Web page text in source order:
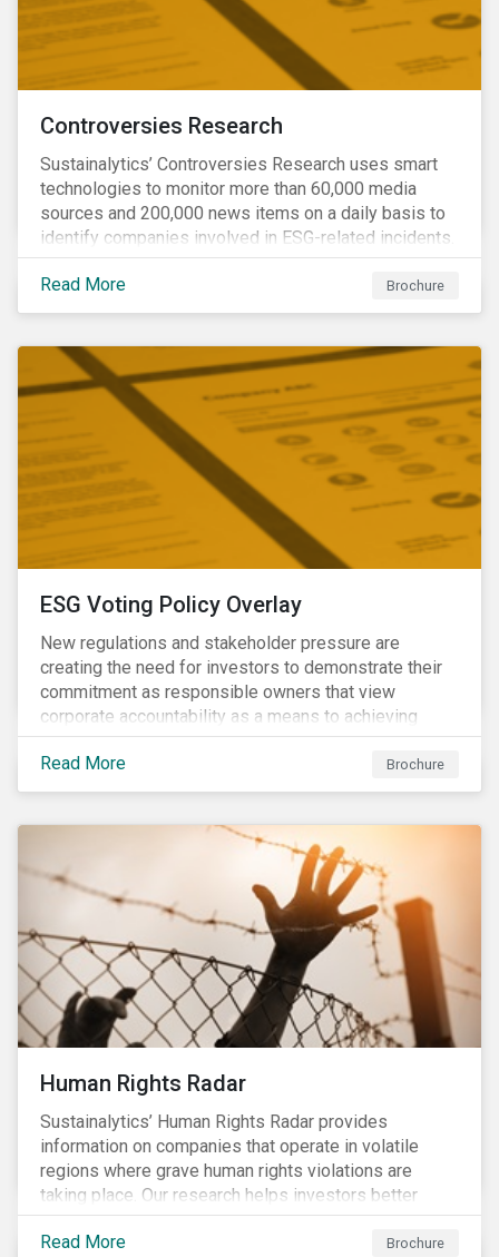
Controversies Research
Sustainalytics’ Controversies Research uses smart
technologies to monitor more than 60,000 media
sources and 200,000 news items on a daily basis to
identify companies involved in ESG-related incidents.
Leverages this research to support investment
decisions and manage reputational risks.
Read More Brochure
ESG Voting Policy Overlay
New regulations and stakeholder pressure are
creating the need for investors to demonstrate their
commitment as responsible owners that view
corporate accountability as a means to achieving
greater long-term value. In Europe, the Shareholder
Rights Directive II requires transparency around
voting and engagement and, in North America, voting
engagement being a natural extension thereof. This
underlines the need to align voting and engagement
activities.
Read More Brochure
Human Rights Radar
Sustainalytics’ Human Rights Radar provides
information on companies that operate in volatile
regions where grave human rights violations are
taking place. Our research helps investors better
understand the nature, impact and extent of
companies’ activities as well as how well they are
Read More Brochure